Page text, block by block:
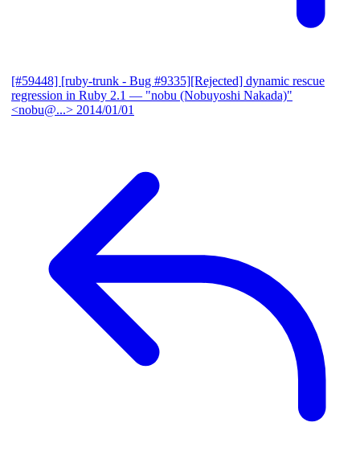
[#59448] [ruby-trunk - Bug #9335][Rejected] dynamic rescue
regression in Ruby 2.1 — "nobu (Nobuyoshi Nakada)"
<nobu@...> 2014/01/01